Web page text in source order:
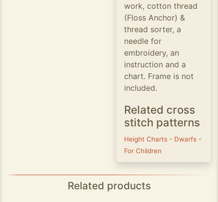
work, cotton thread
(Floss Anchor) &
thread sorter, a
needle for
embroidery, an
instruction and a
chart. Frame is not
included.
Related cross
stitch patterns
Height Charts - Dwarfs -
For Children
Related products